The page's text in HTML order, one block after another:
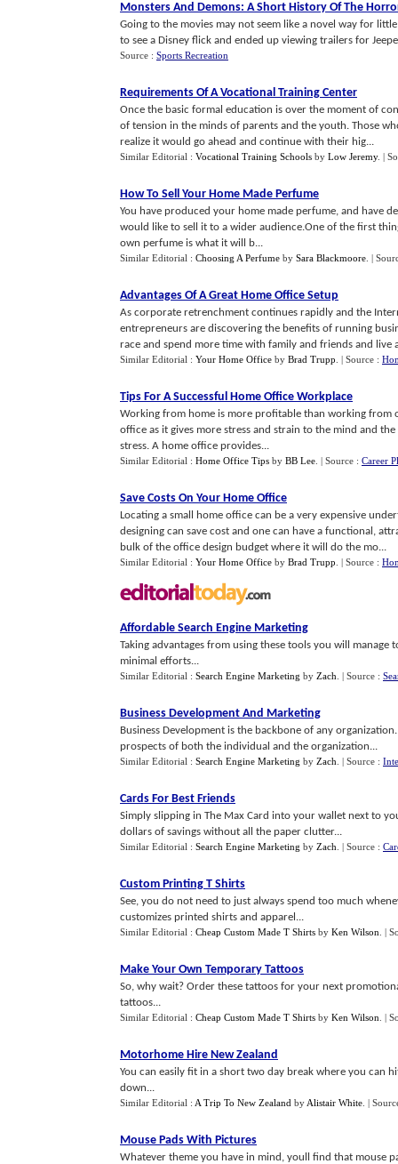
Monsters And Demons: A Short History Of The
Going to the movies may not seem like a novel way for
to see a Disney flick and ended up viewing trailers for
Source : Sports Recreation
Requirements Of A Vocational Training Center
Once the basic formal education is over the moment of
of tension in the minds of parents and the youth. Those
realize it would go ahead and continue with their hig...
Similar Editorial : Vocational Training Schools by Low Jeremy. |
How To Sell Your Home Made Perfume
You have produced your home made perfume, and have
would like to sell it to a wider audience.One of the first
own perfume is what it will b...
Similar Editorial : Choosing A Perfume by Sara Blackmoore |
Advantages Of A Great Home Office Setup
As corporate retrenchment continues rapidly and the
entrepreneurs are discovering the benefits of running
race and spend more time with family and friends and live
Similar Editorial : Your Home Office by Brad Trupp | Source :
Tips For A Successful Home Office Workplace
Working from home is more profitable than working
office as it gives more stress and strain to the mind and
stress. A home office provides...
Similar Editorial : Home Office Tips by BB Lee | Source : Career
Save Costs On Your Home Office
Locating a small home office can be a very expensive
designing can save cost and one can have a functional,
bulk of the office design budget where it will do the mo...
Similar Editorial : Your Home Office by Brad Trupp | Source :
Affordable Search Engine Marketing
Taking advantages from using these tools you will
minimal efforts...
Similar Editorial : Search Engine Marketing by Zach | Source :
Business Development And Marketing
Business Development is the backbone of any
prospects of both the individual and the organization...
Similar Editorial : Search Engine Marketing by Zach | Source :
Cards For Best Friends
Simply slipping in The Max Card into your wallet next to
dollars of savings without all the paper clutter...
Similar Editorial : Search Engine Marketing by Zach | Source :
Custom Printing T Shirts
See, you do not need to just always spend too much
customizes printed shirts and apparel...
Similar Editorial : Cheap Custom Made T Shirts by Ken Wilson |
Make Your Own Temporary Tattoos
So, why wait? Order these tattoos for your next
tattoos...
Similar Editorial : Cheap Custom Made T Shirts by Ken Wilson |
Motorhome Hire New Zealand
You can easily fit in a short two day break where you can
down...
Similar Editorial : A Trip To New Zealand by Alistair White |
Mouse Pads With Pictures
Whatever theme you have in mind, youll find that mouse